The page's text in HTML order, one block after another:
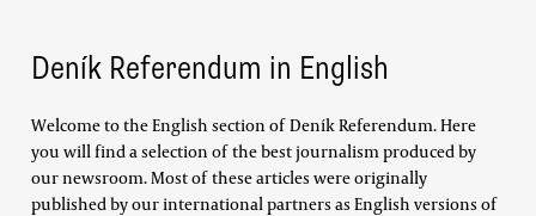
Deník Referendum in English
Welcome to the English section of Deník Referendum. Here
you will find a selection of the best journalism produced by
our newsroom. Most of these articles were originally
published by our international partners as English versions of